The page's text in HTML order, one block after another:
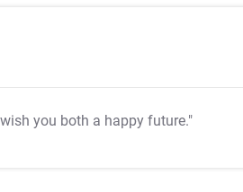
you both a happy future."